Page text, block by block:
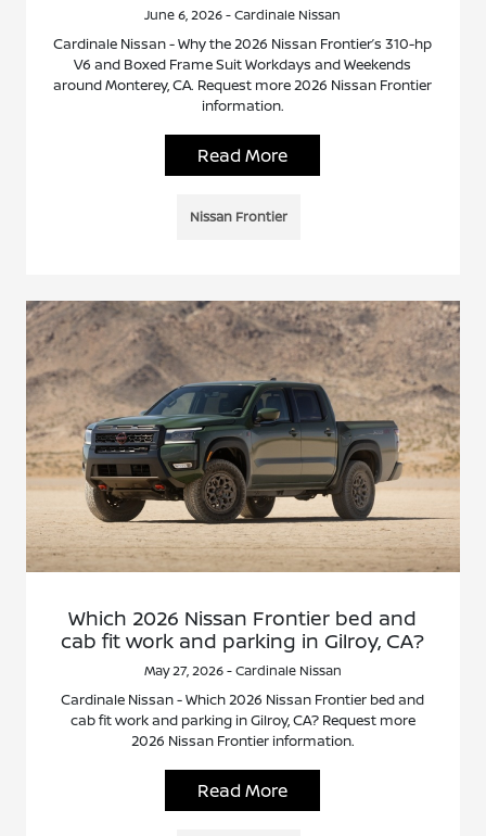
June 6, 2026 - Cardinale Nissan
Cardinale Nissan - Why the 2026 Nissan Frontier’s 310-hp
V6 and Boxed Frame Suit Workdays and Weekends
around Monterey, CA. Request more 2026 Nissan Frontier
information.
Read More
Nissan Frontier
Which 2026 Nissan Frontier bed and
cab fit work and parking in Gilroy, CA?
May 27, 2026 - Cardinale Nissan
Cardinale Nissan - Which 2026 Nissan Frontier bed and
cab fit work and parking in Gilroy, CA? Request more
2026 Nissan Frontier information.
Read More